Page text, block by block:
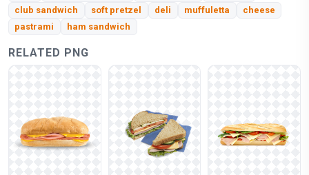
club sandwich
soft pretzel deli muffuletta
cheese
pastrami
ham sandwich
RELATED PNG